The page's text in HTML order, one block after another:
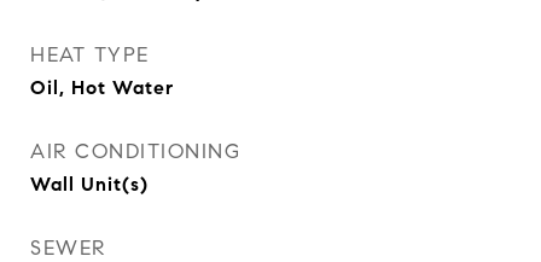
HEAT TYPE
Oil, Hot Water
AIR CONDITIONING
Wall Unit(s)
SEWER